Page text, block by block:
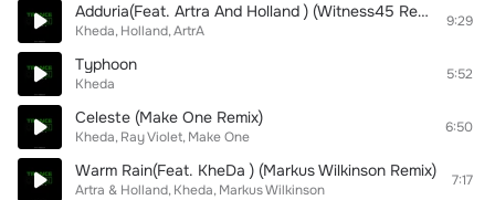
Adduria(Feat. Artra And Holland ) (Witness45 Remix)
Kheda Holland ArtrA
9:29
Typhoon
Kheda
5:52
Celeste (Make One Remix)
Kheda Ray Violet Make One
6:50
Warm Rain(Feat. KheDa ) (Markus Wilkinson Remix)
Artra & Holland Kheda Markus Wilkinson
7:17